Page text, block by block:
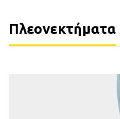
Πλεονεκτήματα